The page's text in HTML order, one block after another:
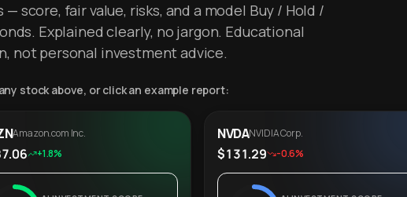
score, fair value, risks, and a model Buy / Hold /
Explained clearly, no jargon. Educational
not personal investment advice.
stock above, or click an example report:
Amazon.com Inc.
+1.8%
NVDANVIDIA Corp.
$131.29 -0.6%